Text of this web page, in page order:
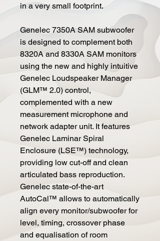
in a very small footprint.
Genelec 7350A SAM subwoofer
is designed to complement both
8320A and 8330A SAM monitors
using the new and highly intuitive
Genelec Loudspeaker Manager
(GLM™ 2.0) control,
complemented with a new
measurement microphone and
network adapter unit. It features
Genelec Laminar Spiral
Enclosure (LSE™) technology,
providing low cut-off and clean
articulated bass reproduction.
Genelec state-of-the-art
AutoCal™ allows to automatically
align every monitor/subwoofer for
level, timing, crossover phase
and equalisation of room